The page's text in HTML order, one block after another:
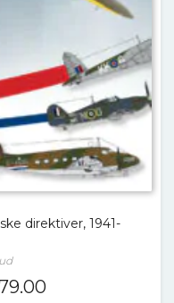
direktiver, 1941-
Current